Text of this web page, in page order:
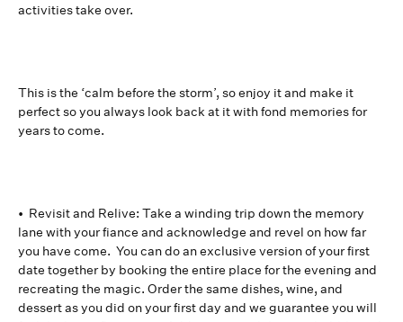
activities take over.
This is the ‘calm before the storm’, so enjoy it and make it
perfect so you always look back at it with fond memories for
years to come.
• Revisit and Relive: Take a winding trip down the memory
lane with your fiance and acknowledge and revel on how far
you have come. You can do an exclusive version of your first
date together by booking the entire place for the evening and
recreating the magic. Order the same dishes, wine, and
dessert as you did on your first day and we guarantee you will